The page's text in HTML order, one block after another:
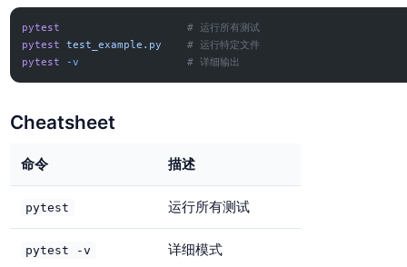
pytest
                    # 运行所有测试
pytest
test_example.py
    # 运行特定文件
pytest
-v
                 # 详细输出
Cheatsheet
命令 描述
pytest 运行所有测试
pytest -v 详细模式